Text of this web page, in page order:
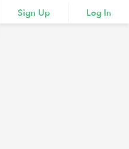
Sign Up Log In